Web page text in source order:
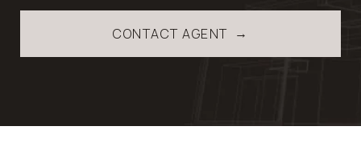
CONTACT AGENT